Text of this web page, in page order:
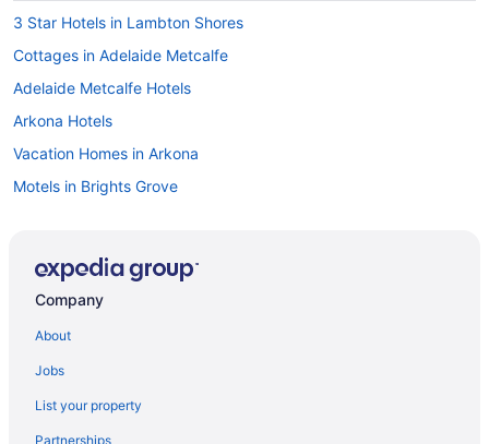
3 Star Hotels in Lambton Shores
Cottages in Adelaide Metcalfe
Adelaide Metcalfe Hotels
Arkona Hotels
Vacation Homes in Arkona
Motels in Brights Grove
Cottages in Camlachie
Motels in Forest
Company
About
Jobs
List your property
Partnerships